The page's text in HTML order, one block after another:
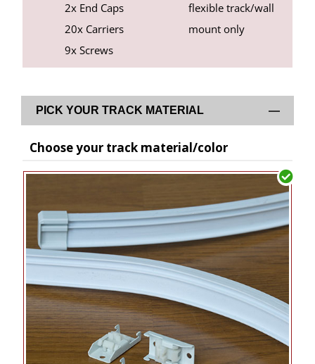
2x End Caps
20x Carriers
9x Screws
flexible track/wall
mount only
PICK YOUR TRACK MATERIAL
Choose your track material/color